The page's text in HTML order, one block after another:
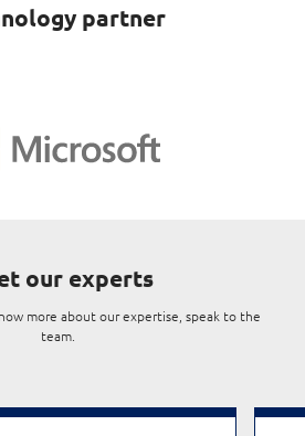
partner
our experts
more about our expertise, speak to the
team.